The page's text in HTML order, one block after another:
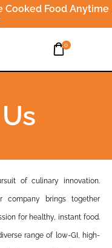
Cooked Food Anytime
0
of culinary innovation.
company brings together
for healthy, instant food.
range of low-GI, high-